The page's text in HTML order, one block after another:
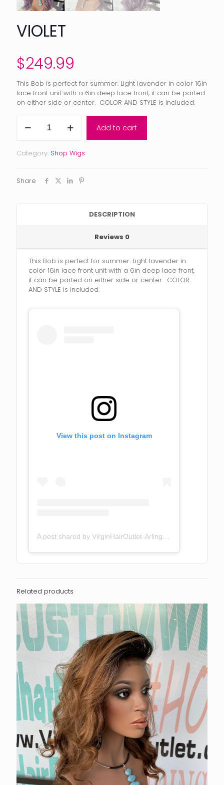
VIOLET
$249.99
This Bob is perfect for summer. Light lavender in color 16in
lace front unit with a 6in deep lace front, it can be parted
on either side or center. COLOR AND STYLE is included.
quantity
Add to cart
Category: Shop Wigs
Share
DESCRIPTION
Reviews 0
This Bob is perfect for summer. Light lavender in
color 16in lace front unit with a 6in deep lace front,
it can be parted on either side or center. COLOR
AND STYLE is included.
View this post on Instagram
Related products